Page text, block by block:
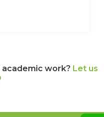
academic work? Let us